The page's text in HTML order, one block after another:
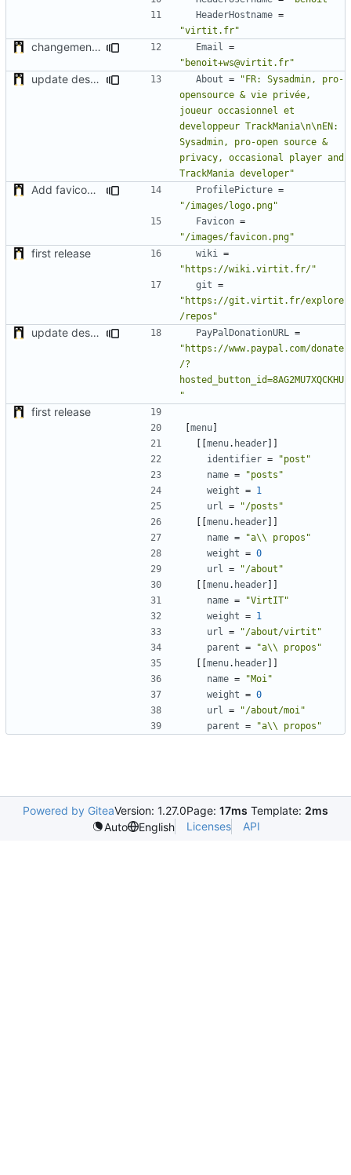
HeaderHostname =
"virtit.fr"
changement de l'adresse mail pour identifier le spam Email
=
"benoit+ws@virtit.fr"
update desc & add Paypal Donation URL About =
"FR: Sysadmin, pro-
opensource & vie privée,
joueur occasionnel et
developpeur TrackMania\n\nEN:
Sysadmin, pro-open source &
privacy, occasional player and
TrackMania developer"
Add favicon and some fixes ProfilePicture =
"/images/logo.png"
Favicon =
"/images/favicon.png"
first release wiki
=
"https://wiki.virtit.fr/"
git =
"https://git.virtit.fr/explore
/repos"
update desc & add Paypal Donation URL PayPalDonationURL
=
"https://www.paypal.com/donate
/?
hosted_button_id=8AG2MU7XQCKHU
"
first release
[menu]
[[menu. header]]
identifier =
"post"
name =
"posts"
weight = 1
url
=
"/posts"
[[menu. header]]
name =
"a\\ propos"
weight = 0
url
=
"/about"
[[menu. header]]
name =
"VirtIT"
weight = 1
url
=
"/about/virtit"
parent =
"a\\ propos"
[[menu. header]]
name =
"Moi"
weight = 0
url
=
"/about/moi"
parent = "a\\ propos"
Powered by GiteaVersion: 1.27.0Page: 17ms Template: 2ms
Auto
English Licenses API